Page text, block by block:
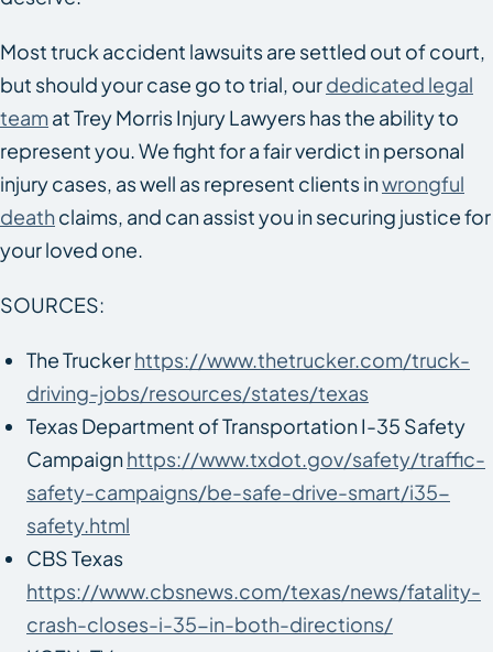
Most truck accident lawsuits are settled out of court,
but should your case go to trial, ourdedicated legal
teamat Trey Morris Injury Lawyers has the ability to
represent you. We fight for a fair verdict in personal
injury cases, as well as represent clients inwrongful
death claims, and can assist you in securing justice for
your loved one.
SOURCES:
The Truckerhttps://www.thetrucker.com/truck-
driving-jobs/resources/states/texas
Texas Department of Transportation I-35 Safety
Campaignhttps://www.txdot.gov/safety/traffic-
safety-campaigns/be-safe-drive-smart/i35-
safety.html
CBS Texas
https://www.cbsnews.com/texas/news/fatality-
crash-closes-i-35-in-both-directions/